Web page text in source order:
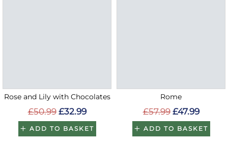
Rose and Lily with Chocolates
£50.99 £32.99
ADD TO BASKET
Rome
£57.99 £47.99
ADD TO BASKET